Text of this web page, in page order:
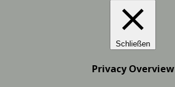
Schließen
Privacy Overview